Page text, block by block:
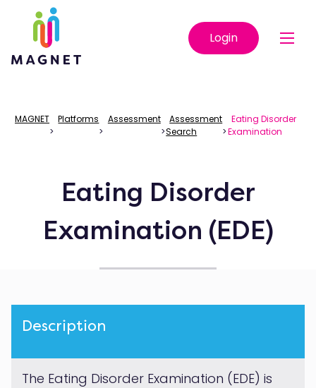
Login
MAGNET
>
Platforms
>
Assessment
>
Assessment
Search
>
Eating Disorder
Examination
Eating Disorder
Examination (EDE)
Description
The Eating Disorder Examination (EDE) is